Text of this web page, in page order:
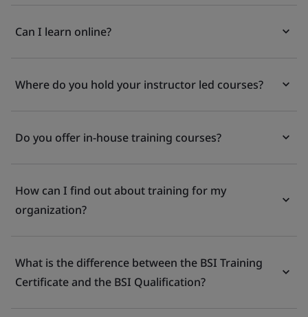
Can I learn online?
Where do you hold your instructor led courses?
Do you offer in-house training courses?
How can I find out about training for my
organization?
What is the difference between the BSI Training
Certificate and the BSI Qualification?